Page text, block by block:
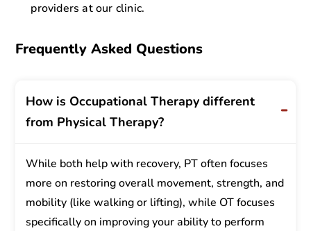
providers at our clinic.
Frequently Asked Questions
How is Occupational Therapy different
from Physical Therapy?
While both help with recovery, PT often focuses
more on restoring overall movement, strength, and
mobility (like walking or lifting), while OT focuses
specifically on improving your ability to perform